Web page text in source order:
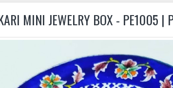
MINI JEWELRY BOX - PE1005 |